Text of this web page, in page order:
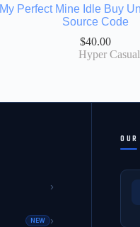
My Perfect Mine Idle Buy
Source Code
$40.00
Hyper Casual
›
NEW ›